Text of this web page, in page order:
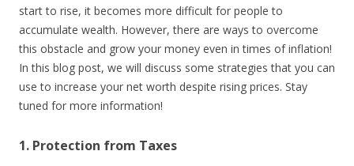
start to rise, it becomes more difficult for people to
accumulate wealth. However, there are ways to overcome
this obstacle and grow your money even in times of inflation!
In this blog post, we will discuss some strategies that you can
use to increase your net worth despite rising prices. Stay
tuned for more information!
1. Protection from Taxes